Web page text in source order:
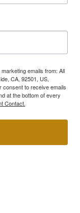
emails from: All
CA, 92501, US,
consent to receive emails
at the bottom of every
Contact.